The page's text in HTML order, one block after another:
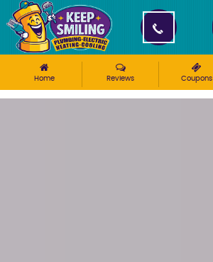
Please ensure Javascript is enabled for purposes of
Home Reviews Coupons